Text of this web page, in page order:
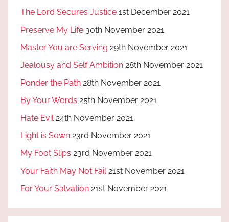
The Lord Secures Justice 1st December 2021
Preserve My Life 30th November 2021
Master You are Serving 29th November 2021
Jealousy and Self Ambition 28th November 2021
Ponder the Path 28th November 2021
By Your Words 25th November 2021
Hate Evil 24th November 2021
Light is Sown 23rd November 2021
My Foot Slips 23rd November 2021
Your Faith May Not Fail 21st November 2021
For Your Salvation 21st November 2021